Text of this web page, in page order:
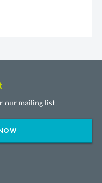
our mailing list.